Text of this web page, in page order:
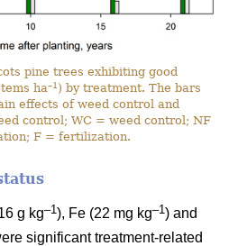
pine trees exhibiting good
ha–1 ) by treatment. The bars
effects of weed control and
control; WC = weed control; NF
F = fertilization.
g kg–1 ), Fe (22 mg kg–1 ) and
significant treatment-related